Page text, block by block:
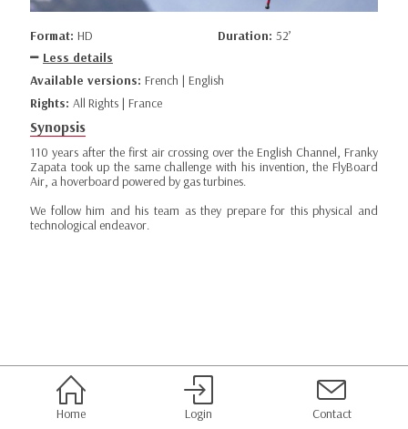
Format: HD Duration: 52’
Less details
Available versions: French | English
Rights: All Rights | France
Synopsis
110 years after the first air crossing over the English Channel, Franky
Zapata took up the same challenge with his invention, the FlyBoard
Air, a hoverboard powered by gas turbines.
We follow him and his team as they prepare for this physical and
technological endeavor.
Home Login Contact